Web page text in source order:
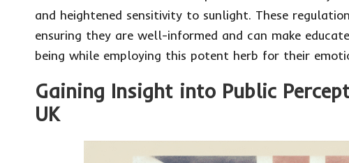
and heightened sensitivity to sunlight. These
ensuring they are well-informed and can make
being while employing this potent herb for their
Gaining Insight into Public
UK